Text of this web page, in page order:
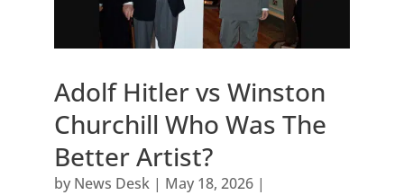
Adolf Hitler vs Winston
Churchill Who Was The
Better Artist?
by News Desk| May 18, 2026|